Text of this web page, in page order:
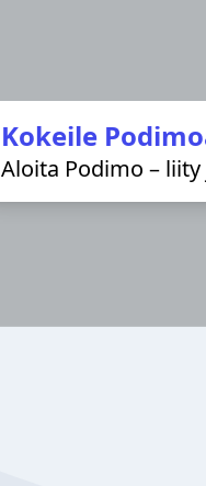
Kokeile
Aloita Podimo –